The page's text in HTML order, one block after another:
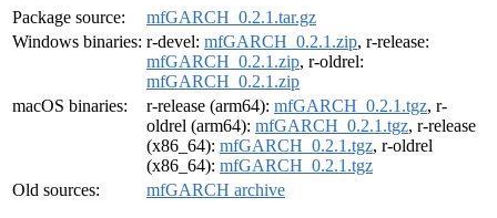
Package source:
mfGARCH_0.2.1.tar.gz
Windows binaries: r-devel: mfGARCH_0.2.1.zip, r-release:
mfGARCH_0.2.1.zip, r-oldrel:
mfGARCH_0.2.1.zip
macOS binaries:
r-release (arm64): mfGARCH_0.2.1.tgz, r-
oldrel (arm64): mfGARCH_0.2.1.tgz, r-release
(x86_64): mfGARCH_0.2.1.tgz, r-oldrel
(x86_64): mfGARCH_0.2.1.tgz
Old sources:
mfGARCH archive